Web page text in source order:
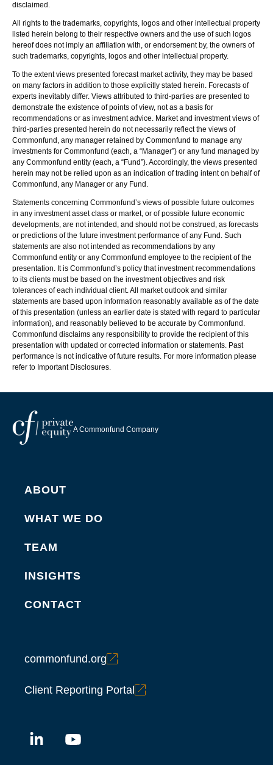
disclaimed.
All rights to the trademarks, copyrights, logos and other intellectual property
listed herein belong to their respective owners and the use of such logos
hereof does not imply an affiliation with, or endorsement by, the owners of
such trademarks, copyrights, logos and other intellectual property.
To the extent views presented forecast market activity, they may be based
on many factors in addition to those explicitly stated herein. Forecasts of
experts inevitably differ. Views attributed to third-parties are presented to
demonstrate the existence of points of view, not as a basis for
recommendations or as investment advice. Market and investment views of
third-parties presented herein do not necessarily reflect the views of
Commonfund, any manager retained by Commonfund to manage any
investments for Commonfund (each, a “Manager”) or any fund managed by
any Commonfund entity (each, a “Fund”). Accordingly, the views presented
herein may not be relied upon as an indication of trading intent on behalf of
Commonfund, any Manager or any Fund.
Statements concerning Commonfund’s views of possible future outcomes
in any investment asset class or market, or of possible future economic
developments, are not intended, and should not be construed, as forecasts
or predictions of the future investment performance of any Fund. Such
statements are also not intended as recommendations by any
Commonfund entity or any Commonfund employee to the recipient of the
presentation. It is Commonfund’s policy that investment recommendations
to its clients must be based on the investment objectives and risk
tolerances of each individual client. All market outlook and similar
statements are based upon information reasonably available as of the date
of this presentation (unless an earlier date is stated with regard to particular
information), and reasonably believed to be accurate by Commonfund.
Commonfund disclaims any responsibility to provide the recipient of this
presentation with updated or corrected information or statements. Past
performance is not indicative of future results. For more information please
refer to Important Disclosures.
A Commonfund Company
ABOUT
WHAT WE DO
TEAM
INSIGHTS
CONTACT
commonfund.org
Client Reporting Portal